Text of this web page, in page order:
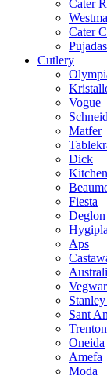
Cater
Cater
Pujadas
Cutlery
Vogue
Matfer
Dick
Fiesta
Deglon
Aps
Sant
Trenton
Oneida
Amefa
Moda